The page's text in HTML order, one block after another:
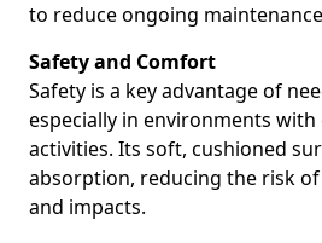
to reduce ongoing
Safety and Comfort
Safety is a key advantage of
especially in environments
activities. Its soft, cushioned
absorption, reducing the risk
and impacts.